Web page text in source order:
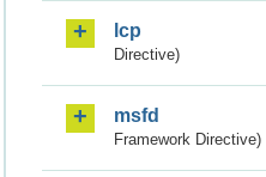
lcp
Directive)
msfd
Framework Directive)